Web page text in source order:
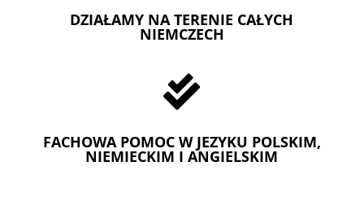
DZIAŁAMY NA TERENIE CAŁYCH
NIEMCZECH

FACHOWA POMOC W JEZYKU POLSKIM,
NIEMIECKIM I ANGIELSKIM